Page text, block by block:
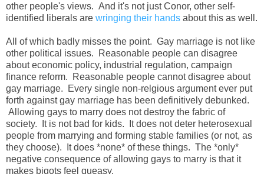
other people's views. And it's not just Conor, other self-
identified liberals are wringing their hands about this as well.
All of which badly misses the point. Gay marriage is not like
other political issues. Reasonable people can disagree
about economic policy, industrial regulation, campaign
finance reform. Reasonable people cannot disagree about
gay marriage. Every single non-relgious argument ever put
forth against gay marriage has been definitively debunked.
Allowing gays to marry does not destroy the fabric of
society. It is not bad for kids. It does not deter heterosexual
people from marrying and forming stable families (or not, as
they choose). It does *none* of these things. The *only*
negative consequence of allowing gays to marry is that it
makes bigots feel queasy.